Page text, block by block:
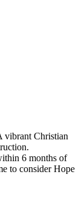
vibrant Christian
6 months of
to consider Hope